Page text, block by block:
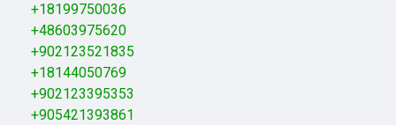
+18199750036
+48603975620
+902123521835
+18144050769
+902123395353
+905421393861